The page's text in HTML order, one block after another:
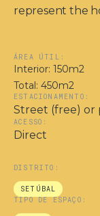
represent the
ÁREA ÚTIL:
Interior: 150m2
Total: 450m2
ESTACIONAMENTO:
Street (free) or
ACESSO:
Direct
DISTRITO:
SETÚBAL
TIPO DE ESPAÇO: